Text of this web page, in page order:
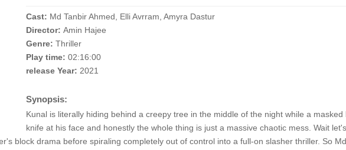
Cast: Md Tanbir Ahmed, Elli Avrram, Amyra Dastur
Director: Amin Hajee
Genre: Thriller
Play time: 02:16:00
release Year: 2021
Synopsis:
Kunal is literally hiding behind a creepy tree in the middle of the night while a
knife at his face and honestly the whole thing is just a massive chaotic mess. Wait
block drama before spiraling completely out of control into a full-on slasher thriller. So